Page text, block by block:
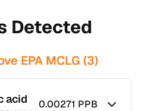
Detected
EPA MCLG (3)
acid 0.00271 PPB